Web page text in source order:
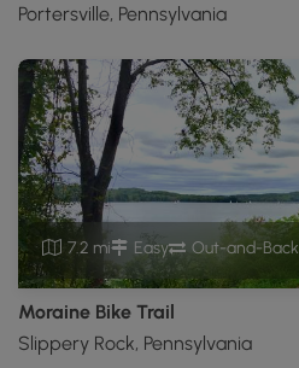
Portersville, Pennsylvania
7.2 mi Easy Out-and-Back
Moraine Bike Trail
Slippery Rock, Pennsylvania